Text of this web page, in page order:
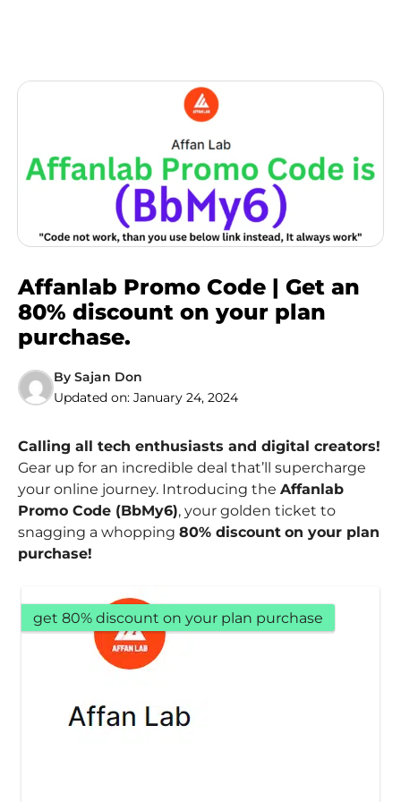
Affanlab Promo Code | Get an
80% discount on your plan
purchase.
By Sajan Don
Updated on: January 24, 2024
Calling all tech enthusiasts and digital creators!
Gear up for an incredible deal that’ll supercharge
your online journey. Introducing the Affanlab
Promo Code (BbMy6), your golden ticket to
snagging a whopping 80% discount on your plan
purchase!
get 80% discount on your plan purchase